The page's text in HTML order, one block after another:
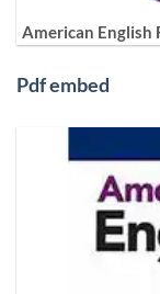
American
Pdf embed